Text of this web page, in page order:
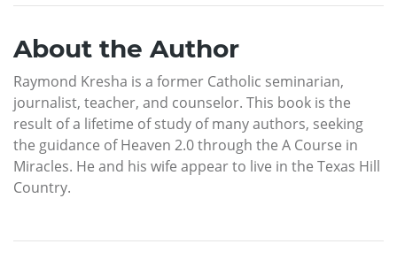
About the Author
Raymond Kresha is a former Catholic seminarian,
journalist, teacher, and counselor. This book is the
result of a lifetime of study of many authors, seeking
the guidance of Heaven 2.0 through the A Course in
Miracles. He and his wife appear to live in the Texas Hill
Country.